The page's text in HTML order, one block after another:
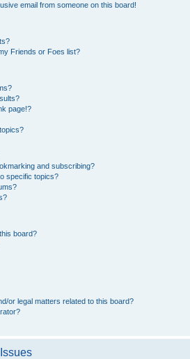
email from someone on this board!
Friends or Foes list?
page!?
and subscribing?
specific topics?
board?
or legal matters related to this board?